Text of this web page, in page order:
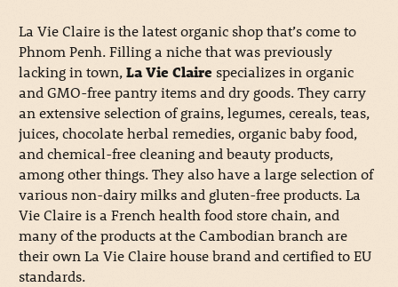
La Vie Claire is the latest organic shop that’s come to
Phnom Penh. Filling a niche that was previously
lacking in town,La Vie Clairespecializes in organic
and GMO-free pantry items and dry goods. They carry
an extensive selection of grains, legumes, cereals, teas,
juices, chocolate herbal remedies, organic baby food,
and chemical-free cleaning and beauty products,
among other things. They also have a large selection of
various non-dairy milks and gluten-free products. La
Vie Claire is a French health food store chain, and
many of the products at the Cambodian branch are
their own La Vie Claire house brand and certified to EU
standards.